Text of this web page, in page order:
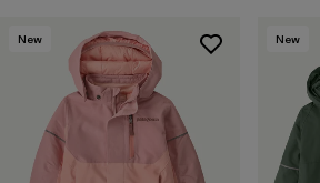
Filtrar por
Filtrar por
Features & Processes
Filtrar por
Materials & Fabric
New New